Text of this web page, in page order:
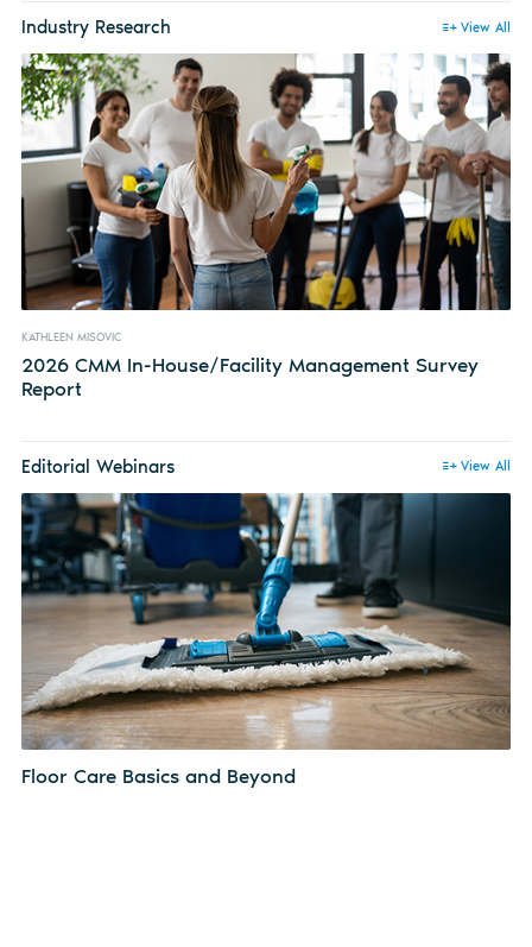
Industry Research View All
KATHLEEN MISOVIC
2026 CMM In-House/Facility Management Survey
Report
Editorial Webinars View All
Floor Care Basics and Beyond